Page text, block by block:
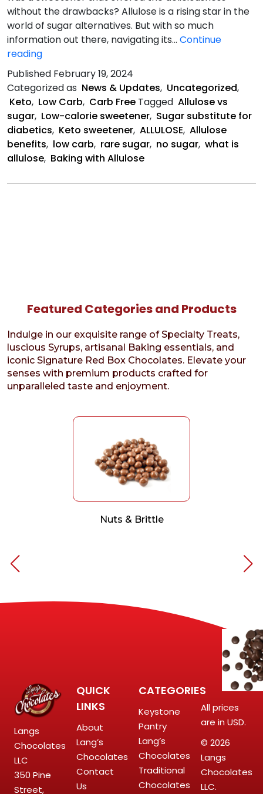
without the drawbacks? Allulose is a rising star in the
world of sugar alternatives. But with so much
information out there, navigating its… Continue
readingAllulose:
Benefits,
Side
Effects,
Dangers,
Uses
Published February 19, 2024
Categorized as News & Updates, Uncategorized,
Keto, Low Carb, Carb Free Tagged Allulose vs
sugar, Low-calorie sweetener, Sugar substitute for
diabetics, Keto sweetener, ALLULOSE, Allulose
benefits, low carb, rare sugar, no sugar, what is
allulose, Baking with Allulose
Featured Categories and Products
Indulge in our exquisite range of Specialty Treats,
luscious Syrups, artisanal Baking essentials, and
iconic Signature Red Box Chocolates. Elevate your
senses with premium products crafted for
unparalleled taste and enjoyment.
Nuts & Brittle
Langs
Chocolates
LLC
350 Pine
Street,
QUICK
LINKS
About
Lang’s
Chocolates
Contact
Us
CATEGORIES
Keystone
Pantry
Lang’s
Chocolates
Traditional
Chocolates
All prices
are in USD.
© 2026
Langs
Chocolates
LLC.